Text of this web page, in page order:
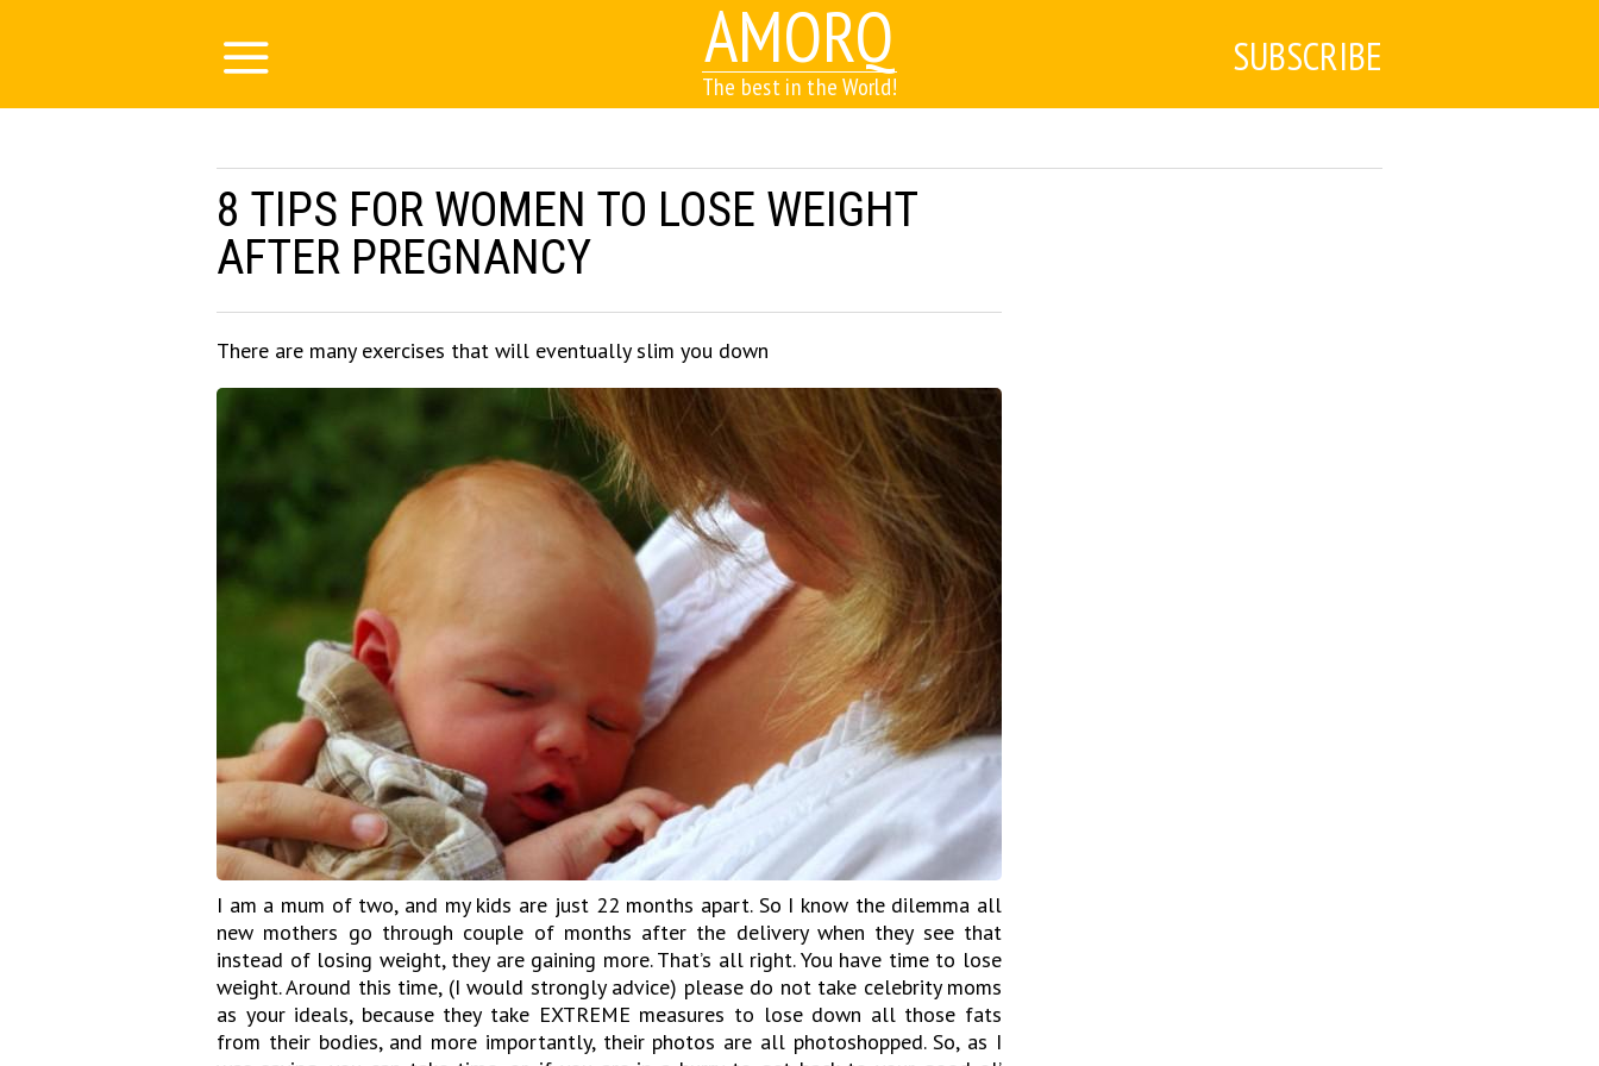
AMORQ
The best in the World!
SUBSCRIBE
8 TIPS FOR WOMEN TO LOSE WEIGHT
AFTER PREGNANCY
There are many exercises that will eventually slim you down
I am a mum of two, and my kids are just 22 months apart. So I know the dilemma all
new mothers go through couple of months after the delivery when they see that
instead of losing weight, they are gaining more. That’s all right. You have time to lose
weight. Around this time, (I would strongly advice) please do not take celebrity moms
as your ideals, because they take EXTREME measures to lose down all those fats
from their bodies, and more importantly, their photos are all photoshopped. So, as I